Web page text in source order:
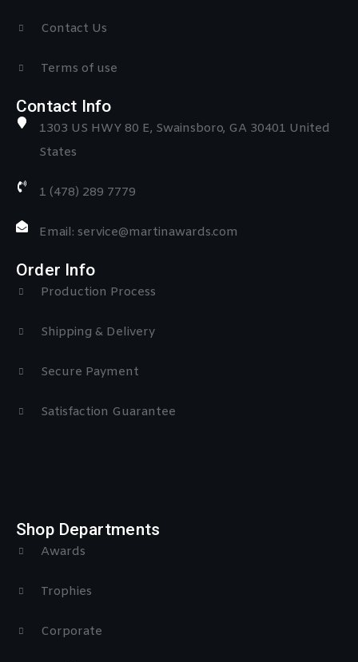
Contact Us
Terms of use
Contact Info
1303 US HWY 80 E, Swainsboro, GA 30401 United
States
1 (478) 289 7779
Email: service@martinawards.com
Order Info
Production Process
Shipping & Delivery
Secure Payment
Satisfaction Guarantee
Shop Departments
Awards
Trophies
Corporate